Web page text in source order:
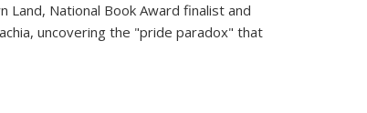
Land, National Book Award finalist and
uncovering the "pride paradox" that